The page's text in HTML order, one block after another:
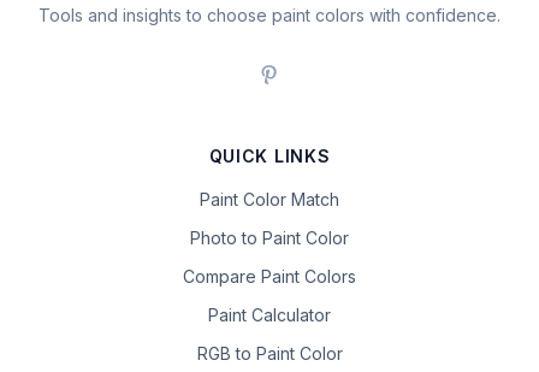
Tools and insights to choose paint colors with confidence.
QUICK LINKS
Paint Color Match
Photo to Paint Color
Compare Paint Colors
Paint Calculator
RGB to Paint Color